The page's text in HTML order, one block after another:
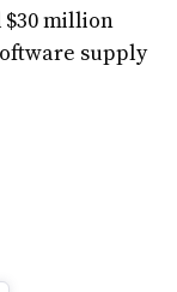
million
supply